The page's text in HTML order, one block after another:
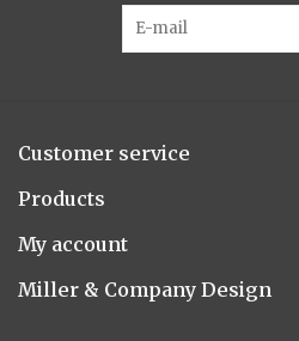
Smoky Grey / Grapefruit Pine
Flora/Flauna Pots
Evergreen
Customer service
Products
My account
Miller & Company Design